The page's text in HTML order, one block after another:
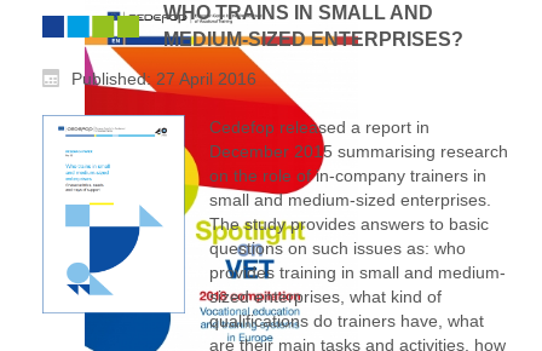
WHO TRAINS IN SMALL AND
MEDIUM-SIZED ENTERPRISES?
Published: 27 April 2016
Cedefop released a report in
December 2015 summarising research
on the role of in-company trainers in
small and medium-sized enterprises.
The study provides answers to basic
questions on such issues as: who
provides training in small and medium-
sized enterprises, what kind of
qualifications do trainers have, what
are their main tasks and activities, how